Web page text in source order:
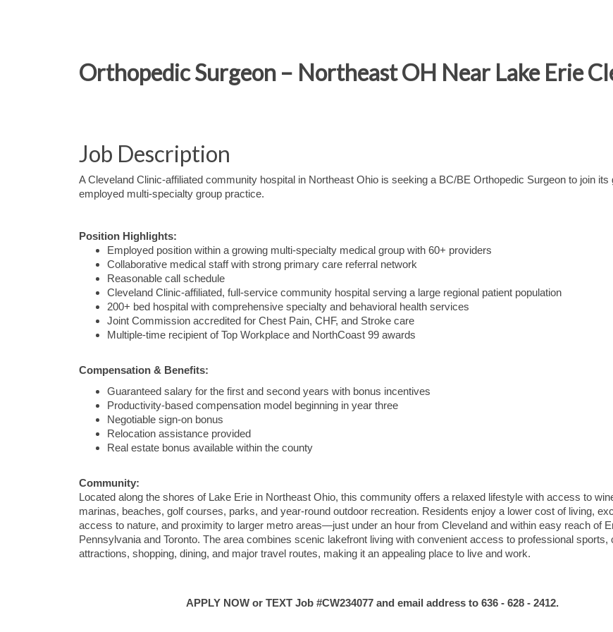
Orthopedic Surgeon – Northeast OH Near Lake Erie
Job Description
A Cleveland Clinic-affiliated community hospital in Northeast Ohio is seeking a BC/BE Orthopedic Surgeon to join its
employed multi-specialty group practice.
Position Highlights:
Employed position within a growing multi-specialty medical group with 60+ providers
Collaborative medical staff with strong primary care referral network
Reasonable call schedule
Cleveland Clinic-affiliated, full-service community hospital serving a large regional patient population
200+ bed hospital with comprehensive specialty and behavioral health services
Joint Commission accredited for Chest Pain, CHF, and Stroke care
Multiple-time recipient of Top Workplace and NorthCoast 99 awards
Compensation & Benefits:
Guaranteed salary for the first and second years with bonus incentives
Productivity-based compensation model beginning in year three
Negotiable sign-on bonus
Relocation assistance provided
Real estate bonus available within the county
Community:
Located along the shores of Lake Erie in Northeast Ohio, this community offers a relaxed lifestyle with access to
marinas, beaches, golf courses, parks, and year-round outdoor recreation. Residents enjoy a lower cost of living,
access to nature, and proximity to larger metro areas—just under an hour from Cleveland and within easy reach of
Pennsylvania and Toronto. The area combines scenic lakefront living with convenient access to professional sports,
attractions, shopping, dining, and major travel routes, making it an appealing place to live and work.
APPLY NOW or TEXT Job #CW234077 and email address to 636 - 628 - 2412.